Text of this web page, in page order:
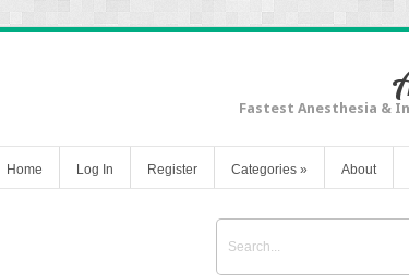
Fastest Anesthesia &
Home Log In Register Categories » About